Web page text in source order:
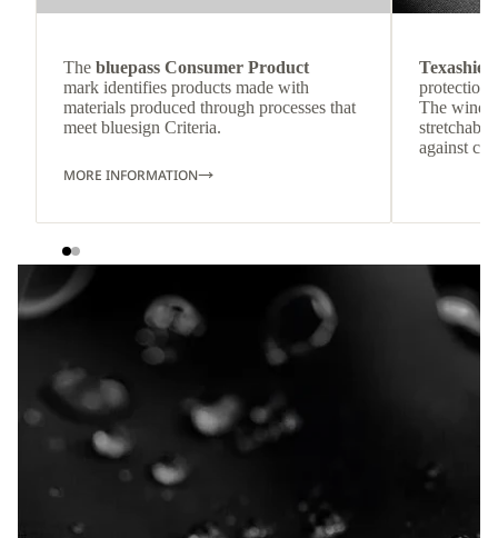
The bluepass Consumer Product
mark identifies products made with
materials produced through processes that
meet bluesign Criteria.
MORE INFORMATION
protection
The
against